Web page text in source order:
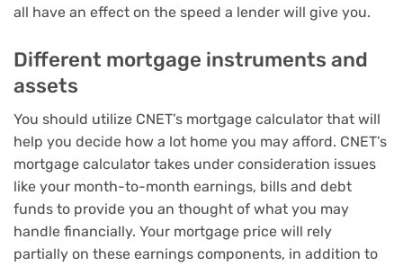
all have an effect on the speed a lender will give you.
Different mortgage instruments and
assets
You should utilize CNET’s mortgage calculator that will
help you decide how a lot home you may afford. CNET’s
mortgage calculator takes under consideration issues
like your month-to-month earnings, bills and debt
funds to provide you an thought of what you may
handle financially. Your mortgage price will rely
partially on these earnings components, in addition to